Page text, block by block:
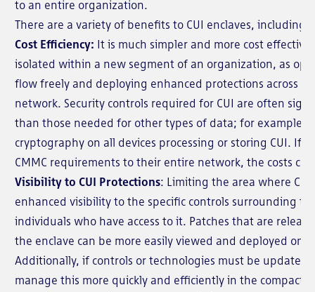
to an entire organization.
There are a variety of benefits to CUI enclaves, including:
Cost Efficiency: It is much simpler and more cost
isolated within a new segment of an organization, as
flow freely and deploying enhanced protections across
network. Security controls required for CUI are often
than those needed for other types of data; for example,
cryptography on all devices processing or storing CUI. If
CMMC requirements to their entire network, the costs
Visibility to CUI Protections: Limiting the area where
enhanced visibility to the specific controls surrounding
individuals who have access to it. Patches that are
the enclave can be more easily viewed and deployed on
Additionally, if controls or technologies must be updated,
manage this more quickly and efficiently in the compact